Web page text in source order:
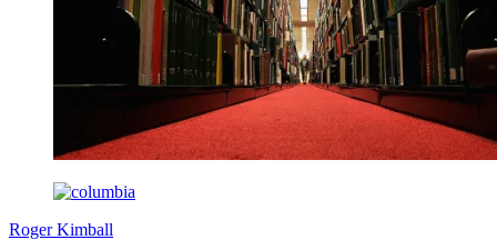
Roger Kimball